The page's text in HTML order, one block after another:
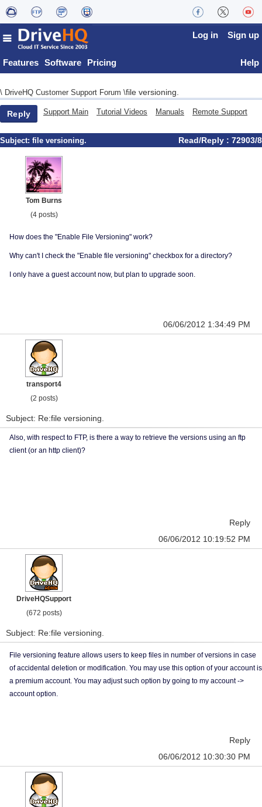
Features Software Pricing
Log in Sign up
Help
\ DriveHQ Customer Support Forum \file versioning.
Reply Support Main Tutorial Videos Manuals Remote Support
Subject: file versioning. Read/Reply : 72903/8
Tom Burns
(4 posts)
How does the "Enable File Versioning" work?
Why can't I check the "Enable file versioning" checkbox for a directory?
I only have a guest account now, but plan to upgrade soon.
06/06/2012 1:34:49 PM
transport4
(2 posts)
Subject: Re:file versioning.
Also, with respect to FTP, is there a way to retrieve the versions using an ftp
client (or an http client)?
Reply
06/06/2012 10:19:52 PM
DriveHQSupport
(672 posts)
Subject: Re:file versioning.
File versioning feature allows users to keep files in number of versions in case
of accidental deletion or modification. You may use this option of your account is
a premium account. You may adjust such option by going to my account ->
account option.
Reply
06/06/2012 10:30:30 PM